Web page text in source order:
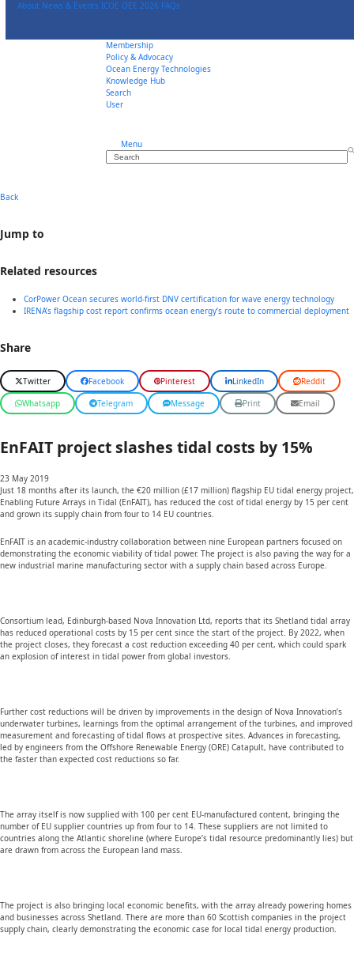
About News & Events ICOE OEE 2026 FAQs
Membership
Policy & Advocacy
Ocean Energy Technologies
Knowledge Hub
Search
User
Menu
Search
Back
Jump to
Related resources
CorPower Ocean secures world-first DNV certification for wave energy technology
IRENA’s flagship cost report confirms ocean energy’s route to commercial deployment
Share
Twitter Facebook Pinterest LinkedIn Reddit
Whatsapp Telegram Message Print Email
EnFAIT project slashes tidal costs by 15%
23 May 2019
Just 18 months after its launch, the €20 million (£17 million) flagship EU tidal energy project,
Enabling Future Arrays in Tidal (EnFAIT), has reduced the cost of tidal energy by 15 per cent
and grown its supply chain from four to 14 EU countries.
EnFAIT is an academic-industry collaboration between nine European partners focused on
demonstrating the economic viability of tidal power. The project is also paving the way for a
new industrial marine manufacturing sector with a supply chain based across Europe.
Consortium lead, Edinburgh-based Nova Innovation Ltd, reports that its Shetland tidal array
has reduced operational costs by 15 per cent since the start of the project. By 2022, when
the project closes, they forecast a cost reduction exceeding 40 per cent, which could spark
an explosion of interest in tidal power from global investors.
Further cost reductions will be driven by improvements in the design of Nova Innovation’s
underwater turbines, learnings from the optimal arrangement of the turbines, and improved
measurement and forecasting of tidal flows at prospective sites. Advances in forecasting,
led by engineers from the Offshore Renewable Energy (ORE) Catapult, have contributed to
the faster than expected cost reductions so far.
The array itself is now supplied with 100 per cent EU-manufactured content, bringing the
number of EU supplier countries up from four to 14. These suppliers are not limited to
countries along the Atlantic shoreline (where Europe’s tidal resource predominantly lies) but
are drawn from across the European land mass.
The project is also bringing local economic benefits, with the array already powering homes
and businesses across Shetland. There are more than 60 Scottish companies in the project
supply chain, clearly demonstrating the economic case for local tidal energy production.